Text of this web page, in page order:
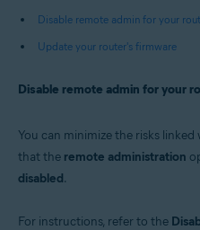
Apple macOS 11.x (Big Sur)
Apple macOS 10.14.x (Mojave)
Apple macOS 10.13.x (High Sierra)
Apple Mac OS X 10.11.x (El Capitan)
Disable remote admin for your
Update your router's firmware
Disable remote admin for your
You can minimize the risks
that the remote administration
disabled.
For instructions, refer to the